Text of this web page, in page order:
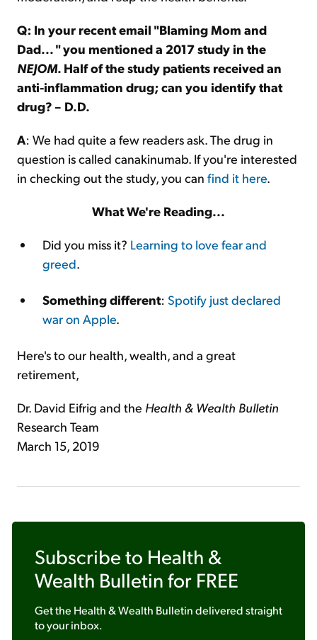
Q: In your recent email "Blaming Mom and
Dad... " you mentioned a 2017 study in the
NEJOM. Half of the study patients received an
anti-inflammation drug; can you identify that
drug? – D.D.
A: We had quite a few readers ask. The drug in
question is called canakinumab. If you're interested
in checking out the study, you can find it here.
What We're Reading...
Did you miss it? Learning to love fear and
greed.
Something different: Spotify just declared
war on Apple.
Here's to our health, wealth, and a great
retirement,
Dr. David Eifrig and the Health & Wealth Bulletin
Research Team
March 15, 2019
Subscribe to Health &
Wealth Bulletin for FREE
Get the Health & Wealth Bulletindelivered straight
to your inbox.